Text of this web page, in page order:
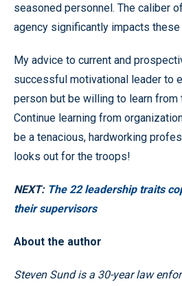
seasoned personnel. The caliber
agency significantly impacts these
My advice to current and
successful motivational leader to
person but be willing to learn from
Continue learning from
be a tenacious, hardworking
looks out for the troops!
NEXT: The 22 leadership traits
their supervisors
About the author
Steven Sund is a 30-year law